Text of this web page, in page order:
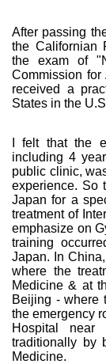
After passing
the Californian
the exam of
Commission for
received a
States in the
I felt that the
including 4
public clinic,
experience. So
Japan for a
treatment of
emphasize on
training
Japan. In
where the
Medicine & at
Beijing - where
the emergency
Hospital near
traditionally by
Medicine.